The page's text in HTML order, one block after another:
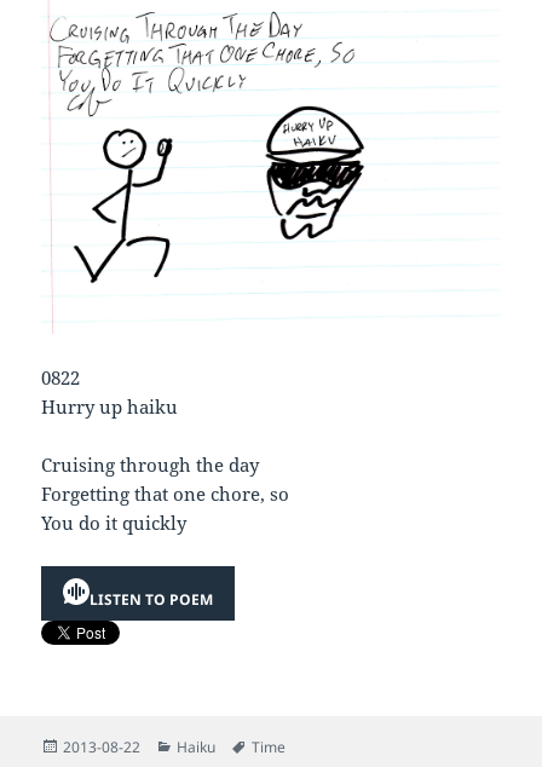
0822
Hurry up haiku
Cruising through the day
Forgetting that one chore, so
You do it quickly
LISTEN TO POEM
Posted
2013-08-22 Categories
Haiku Tags
Time